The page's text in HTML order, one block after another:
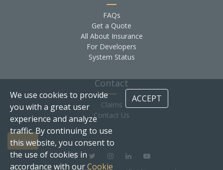
FAQs
Get a Quote
All About Insurance
For Developers
System Status
Contact
Claims
Contact Us
Login
We use cookies to provide
you with a great user
experience and analyze
traffic. By continuing to use
this website, you consent to
the use of cookies in
accordance with ourCookie
ACCEPT